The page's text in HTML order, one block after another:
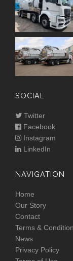
SOCIAL
Twitter
Facebook
Instagram
LinkedIn
NAVIGATION
Home
Our Story
Contact
Terms &
News
Privacy Policy